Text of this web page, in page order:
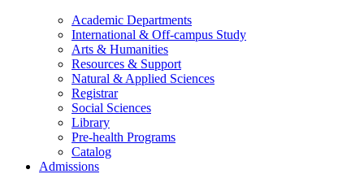
Academic Departments
International & Off-campus Study
Arts & Humanities
Resources & Support
Natural & Applied Sciences
Registrar
Social Sciences
Library
Pre-health Programs
Catalog
Admissions